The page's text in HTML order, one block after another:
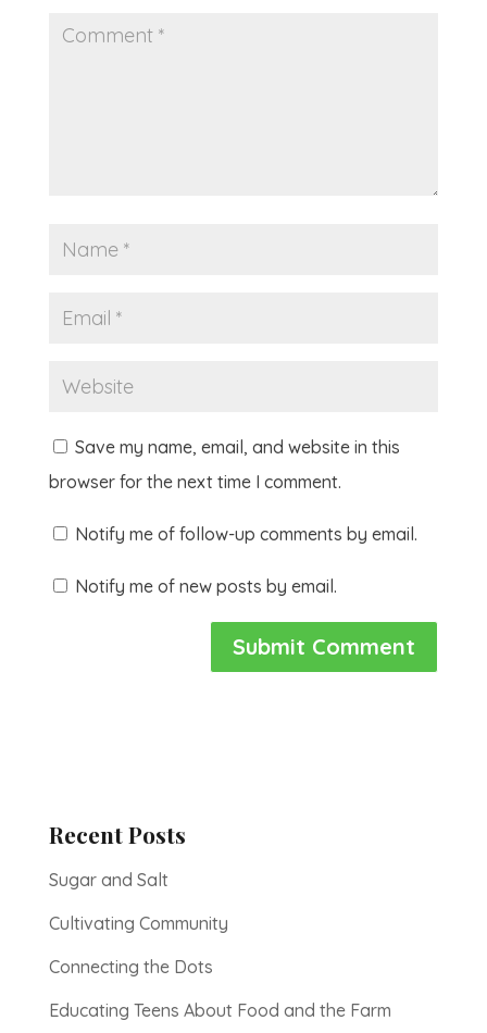
Save my name, email, and website in this
browser for the next time I comment.
Notify me of follow-up comments by email.
Notify me of new posts by email.
Recent Posts
Sugar and Salt
Cultivating Community
Connecting the Dots
Educating Teens About Food and the Farm